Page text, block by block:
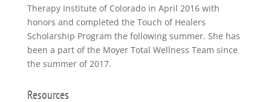
Therapy Institute of Colorado in April 2016 with
honors and completed the Touch of Healers
Scholarship Program the following summer. She has
been a part of the Moyer Total Wellness Team since
the summer of 2017.
Resources